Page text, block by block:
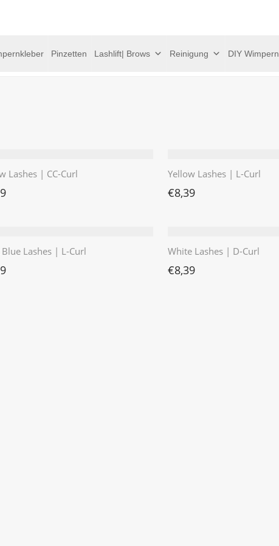
Pinzetten Lashlift| Brows Reinigung DIY Wimpern
Lashes | CC-Curl Yellow Lashes | L-Curl
€8,39
Lashes | L-Curl White Lashes | D-Curl
€8,39